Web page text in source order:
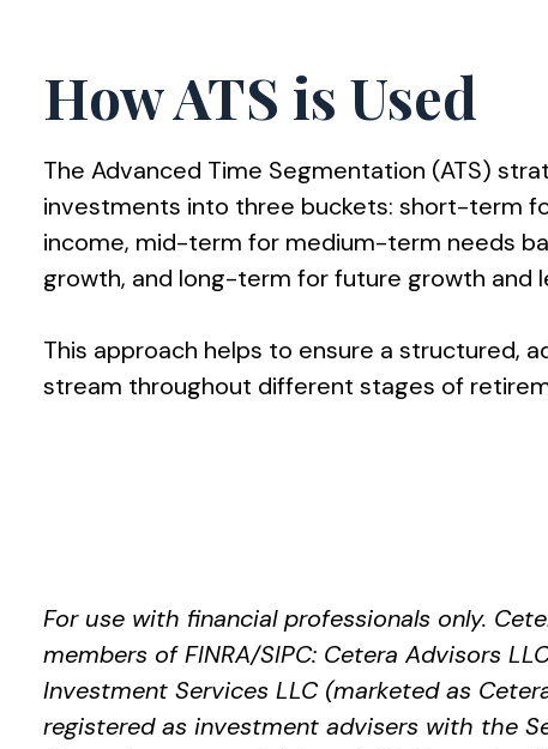
How ATS is Used
The Advanced Time Segmentation (ATS)
investments into three buckets: short-term
income, mid-term for medium-term needs
growth, and long-term for future growth and
This approach helps to ensure a structured,
stream throughout different stages of
For use with financial professionals only.
members of FINRA/SIPC: Cetera Advisors
Investment Services LLC (marketed as
registered as investment advisers with the